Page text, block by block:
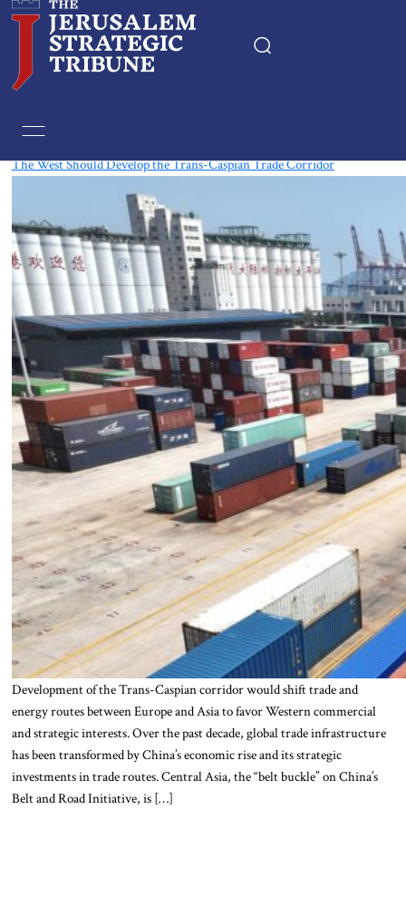
The West Should Develop the Trans-Caspian Trade Corridor
Development of the Trans-Caspian corridor would shift trade and
energy routes between Europe and Asia to favor Western commercial
and strategic interests. Over the past decade, global trade infrastructure
has been transformed by China’s economic rise and its strategic
investments in trade routes. Central Asia, the “belt buckle” on China’s
Belt and Road Initiative, is […]